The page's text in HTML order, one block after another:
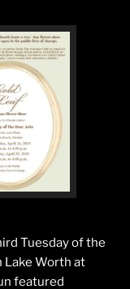
Tuesday of the
Lake Worth at
featured